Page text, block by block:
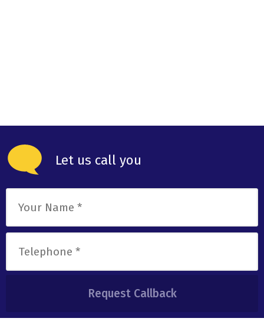
Let us call you